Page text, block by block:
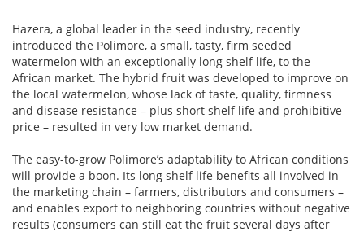
Hazera, a global leader in the seed industry, recently
introduced the Polimore, a small, tasty, firm seeded
watermelon with an exceptionally long shelf life, to the
African market. The hybrid fruit was developed to improve on
the local watermelon, whose lack of taste, quality, firmness
and disease resistance – plus short shelf life and prohibitive
price – resulted in very low market demand.
The easy-to-grow Polimore’s adaptability to African conditions
will provide a boon. Its long shelf life benefits all involved in
the marketing chain – farmers, distributors and consumers –
and enables export to neighboring countries without negative
results (consumers can still eat the fruit several days after